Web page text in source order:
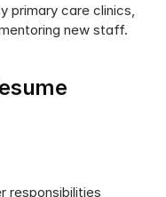
primary care clinics,
new staff.
responsibilities